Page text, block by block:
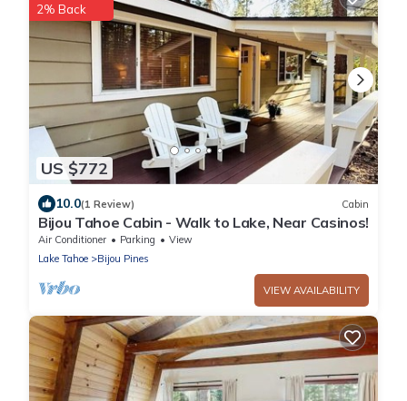
US $772
2% Back
10.0(1 Review) Cabin
Bijou Tahoe Cabin - Walk to Lake, Near Casinos!
Air Conditioner Parking
View
Lake Tahoe
Bijou Pines
VIEW AVAILABILITY